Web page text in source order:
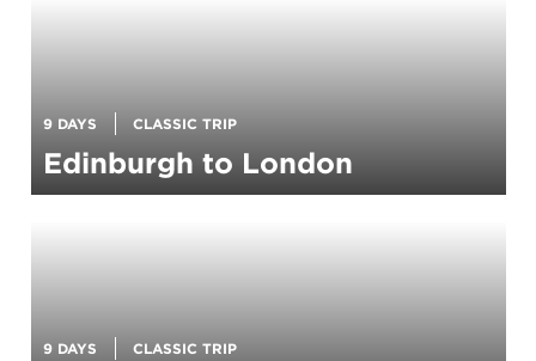
9 DAYS CLASSIC TRIP
Edinburgh to London
9 DAYS CLASSIC TRIP